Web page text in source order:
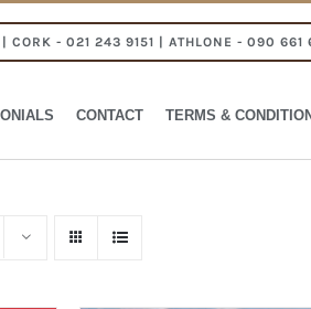
CORK - 021 243 9151 | ATHLONE - 090 661
CONTACT TERMS &